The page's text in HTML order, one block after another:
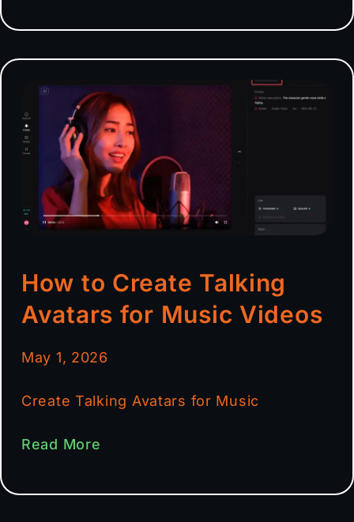
How to Create Talking
Avatars for Music Videos
May 1, 2026
Create Talking Avatars for Music
Read More